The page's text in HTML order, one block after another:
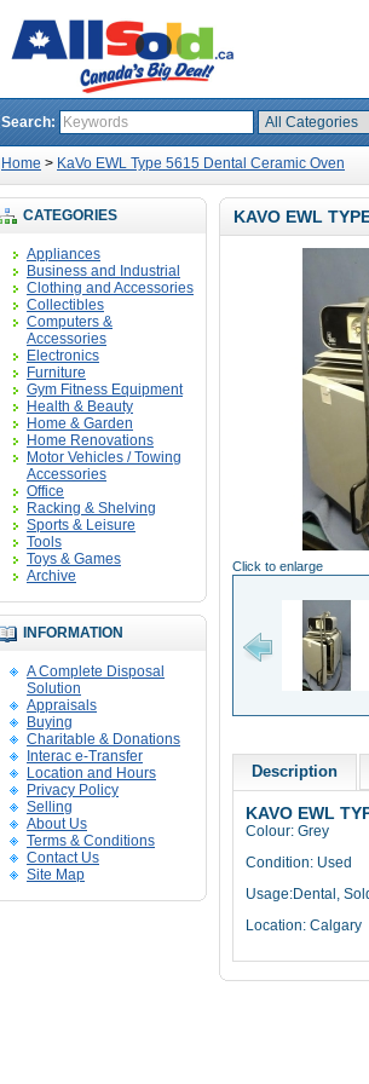
Search:
Home > KaVo EWL Type 5615 Dental Ceramic Oven
CATEGORIES
Appliances
Business and Industrial
Clothing and Accessories
Collectibles
Computers &
Accessories
Electronics
Furniture
Gym Fitness Equipment
Health & Beauty
Home & Garden
Home Renovations
Motor Vehicles / Towing
Accessories
Office
Racking & Shelving
Sports & Leisure
Tools
Toys & Games
Archive
INFORMATION
A Complete Disposal
Solution
Appraisals
Buying
Charitable & Donations
Interac e-Transfer
Location and Hours
Privacy Policy
Selling
About Us
Terms & Conditions
Contact Us
Site Map
KAVO EWL
Click to enlarge
Description
KAVO EWL
Colour: Grey
Condition: Used
Usage:Dental,
Location: Calgary